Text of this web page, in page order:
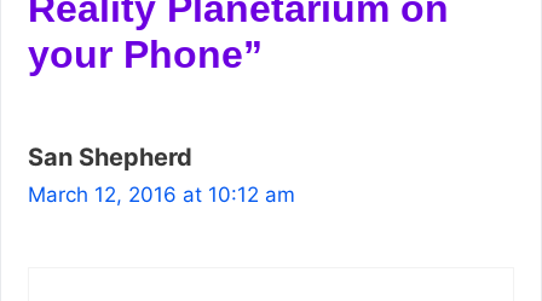
your Phone”
San Shepherd
March 12, 2016 at 10:12 am